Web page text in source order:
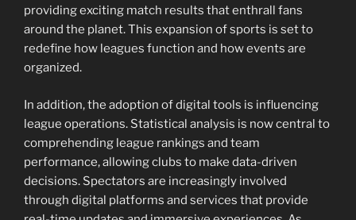
providing exciting match results that enthrall fans
around the planet. This expansion of sports is set to
redefine how leagues function and how events are
organized.
In addition, the adoption of digital tools is influencing
league operations. Statistical analysis is now central to
comprehending league rankings and team
performance, allowing clubs to make data-driven
decisions. Spectators are increasingly involved
through digital platforms and services that provide